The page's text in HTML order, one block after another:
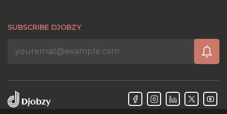
SUBSCRIBE DJOBZY